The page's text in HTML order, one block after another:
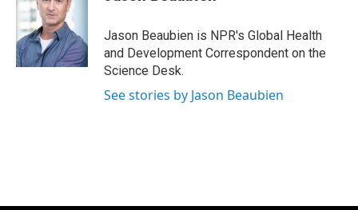
o
k
e
r
I
n
Jason Beaubien is NPR's Global Health
and Development Correspondent on the
Science Desk.
See stories by Jason Beaubien